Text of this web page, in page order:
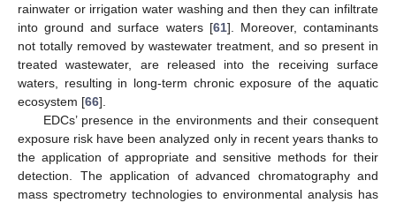
rainwater or irrigation water washing and then they can infiltrate
into ground and surface waters [61]. Moreover, contaminants
not totally removed by wastewater treatment, and so present in
treated wastewater, are released into the receiving surface
waters, resulting in long-term chronic exposure of the aquatic
ecosystem [66].
EDCs’ presence in the environments and their consequent
exposure risk have been analyzed only in recent years thanks to
the application of appropriate and sensitive methods for their
detection. The application of advanced chromatography and
mass spectrometry technologies to environmental analysis has